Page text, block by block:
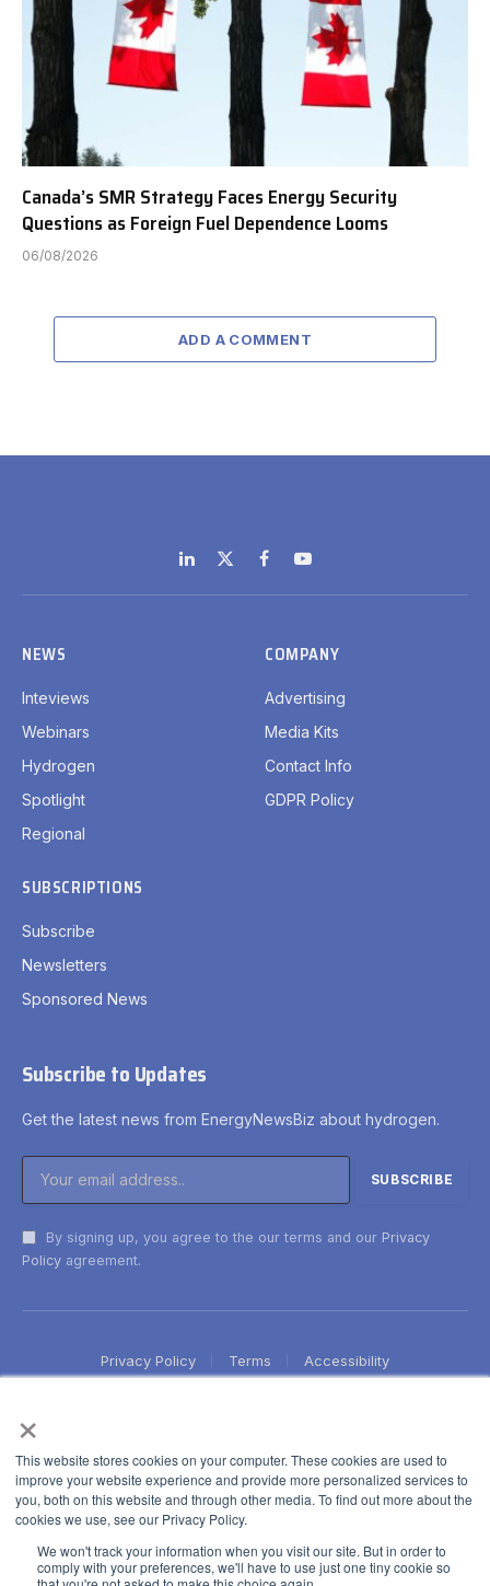
×
This website stores cookies on your computer. These cookies are used to
improve your website experience and provide more personalized services to
you, both on this website and through other media. To find out more about the
cookies we use, see our Privacy Policy.
We won't track your information when you visit our site. But in order to
comply with your preferences, we'll have to use just one tiny cookie so
Canada’s SMR Strategy Faces Energy Security
Questions as Foreign Fuel Dependence Looms
06/08/2026
ADD A COMMENT
LinkedIn
X
(Twitter)
FacebookYouTube
NEWS
Inteviews
Webinars
Hydrogen
Spotlight
Regional
COMPANY
Advertising
Media Kits
Contact Info
GDPR Policy
SUBSCRIPTIONS
Subscribe
Newsletters
Sponsored News
Subscribe to Updates
Get the latest news from EnergyNewsBiz about hydrogen.
By signing up, you agree to the our terms and our Privacy
Policy agreement.
Privacy Policy Terms Accessibility